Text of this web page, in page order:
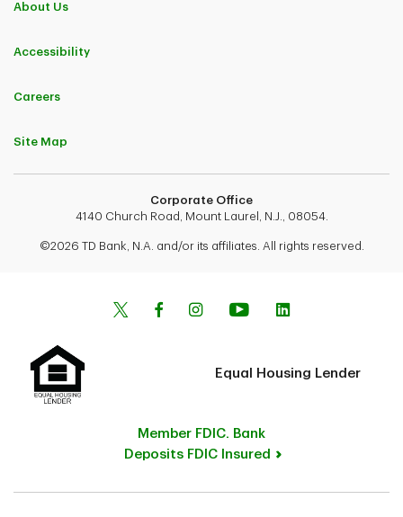
About Us
Accessibility
Careers
Site Map
Corporate Office
4140 Church Road, Mount Laurel, N.J., 08054.
©2026 TD Bank, N.A. and/or its affiliates. All rights reserved.
Equal Housing Lender
Member FDIC. Bank
Deposits FDIC Insured